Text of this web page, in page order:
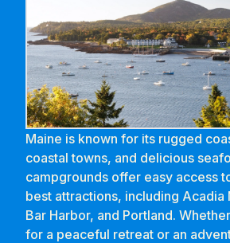
Maine is known for its rugged
coastal towns, and delicious
campgrounds offer easy access
best attractions, including Acadia
Bar Harbor, and Portland.
for a peaceful retreat or an